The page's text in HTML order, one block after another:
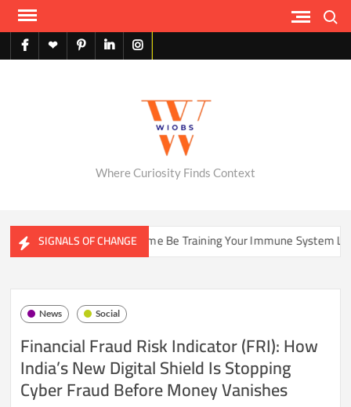
Skip
contentfacebook
X pinterestlinkedininstagram
Where Curiosity Finds Context
SIGNALS OF CHANGE
Could Your Home Be Training Your Immune System Less Than It
News Social
Financial Fraud Risk Indicator (FRI): How
India’s New Digital Shield Is Stopping
Cyber Fraud Before Money Vanishes